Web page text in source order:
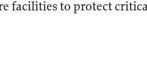
facilities to protect